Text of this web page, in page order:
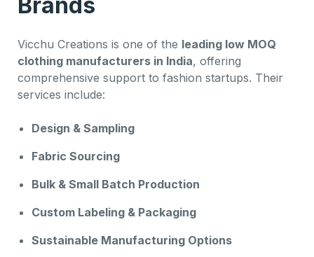
Vicchu Creations is one of the leading low MOQ
clothing manufacturers in India, offering
comprehensive support to fashion startups. Their
services include:
Design & Sampling
Fabric Sourcing
Bulk & Small Batch Production
Custom Labeling & Packaging
Sustainable Manufacturing Options